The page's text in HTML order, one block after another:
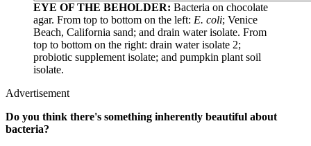
EYE OF THE BEHOLDER: Bacteria on chocolate
agar. From top to bottom on the left: E. coli; Venice
Beach, California sand; and drain water isolate. From
top to bottom on the right: drain water isolate 2;
probiotic supplement isolate; and pumpkin plant soil
isolate.
Advertisement
Do you think there's something inherently beautiful about
bacteria?